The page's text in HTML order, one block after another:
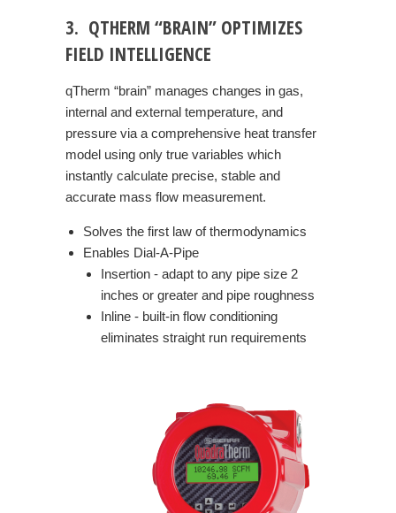
3. QTHERM “BRAIN” OPTIMIZES
FIELD INTELLIGENCE
qTherm “brain” manages changes in gas,
internal and external temperature, and
pressure via a comprehensive heat transfer
model using only true variables which
instantly calculate precise, stable and
accurate mass flow measurement.
Solves the first law of thermodynamics
Enables Dial-A-Pipe
Insertion - adapt to any pipe size 2
inches or greater and pipe roughness
Inline - built-in flow conditioning
eliminates straight run requirements